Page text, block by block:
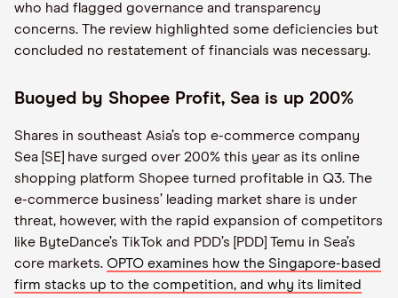
who had flagged governance and transparency
concerns. The review highlighted some deficiencies but
concluded no restatement of financials was necessary.
Buoyed by Shopee Profit, Sea is up 200%
Shares in southeast Asia’s top e-commerce company
Sea [SE] have surged over 200% this year as its online
shopping platform Shopee turned profitable in Q3. The
e-commerce business’ leading market share is under
threat, however, with the rapid expansion of competitors
like ByteDance’s TikTok and PDD’s [PDD] Temu in Sea’s
core markets. OPTO examines how the Singapore-based
firm stacks up to the competition, and why its limited